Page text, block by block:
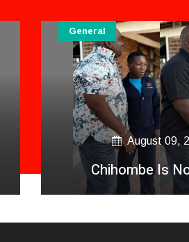
August 09,
Chihombe Is
General